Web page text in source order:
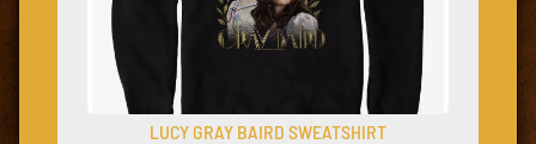
LUCY GRAY BAIRD SWEATSHIRT